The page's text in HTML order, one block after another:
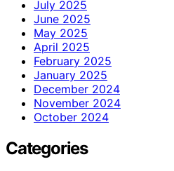
July 2025
June 2025
May 2025
April 2025
February 2025
January 2025
December 2024
November 2024
October 2024
Categories